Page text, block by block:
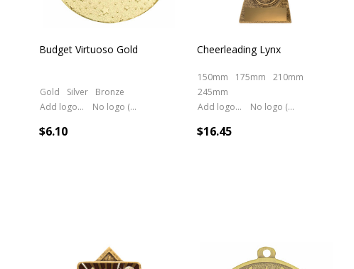
Budget Virtuoso Gold
Gold Silver
Bronze
Add logo (+ 2.50)
No logo (As is)
$6.10
Cheerleading Lynx
150mm 175mm
210mm
245mm
Add logo (+ 2.50)
No logo (As is)
$16.45